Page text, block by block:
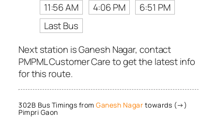
11:56 AM
4:06 PM
6:51 PM
Last Bus
Next station is Ganesh Nagar, contact
PMPML Customer Care to get the latest info
for this route.
302B Bus Timings from Ganesh Nagar towards (→)
Pimpri Gaon